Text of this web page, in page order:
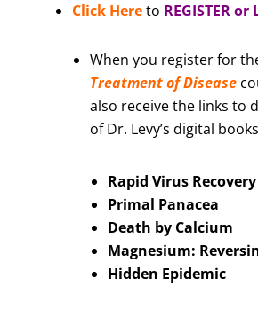
Click Hereto REGISTER
When you register for
Treatment of Disease
also receive the links to
of Dr. Levy’s digital
Rapid Virus Recovery
Primal Panacea
Death by Calcium
Magnesium:
Hidden Epidemic